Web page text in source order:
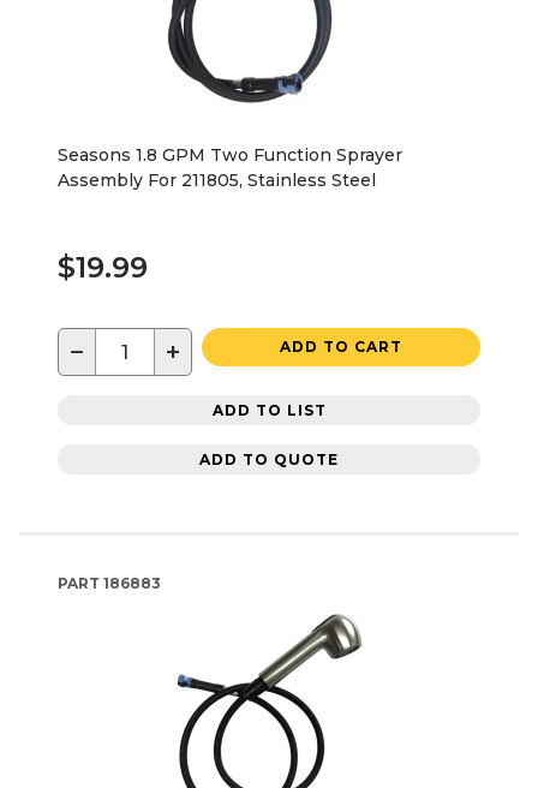
Seasons 1.8 GPM Two Function Sprayer
Assembly For 211805, Stainless Steel
$19.99
− + ADD TO CART
ADD TO LIST
ADD TO QUOTE
PART 186883